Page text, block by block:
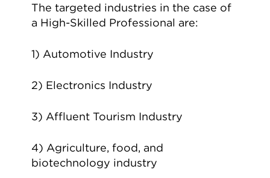
The targeted industries in the case of
a High-Skilled Professional are:
1) Automotive Industry
2) Electronics Industry
3) Affluent Tourism Industry
4) Agriculture, food, and
biotechnology industry